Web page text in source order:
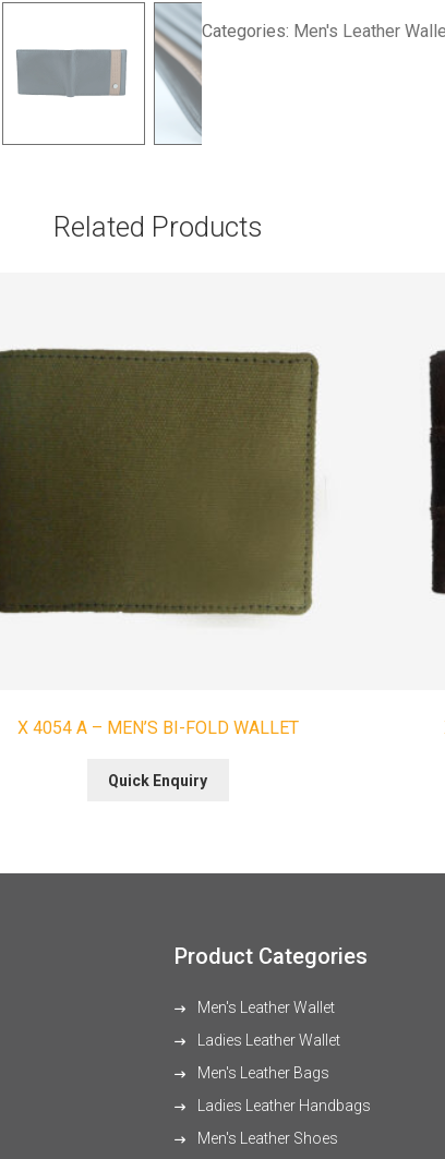
Bifold
Categories: Men's Leather
Related Products
X 4054 A – MEN’S BI-FOLD WALLET
Quick Enquiry
Product Categories
Men's Leather Wallet
Ladies Leather Wallet
Men's Leather Bags
Ladies Leather Handbags
Men's Leather Shoes